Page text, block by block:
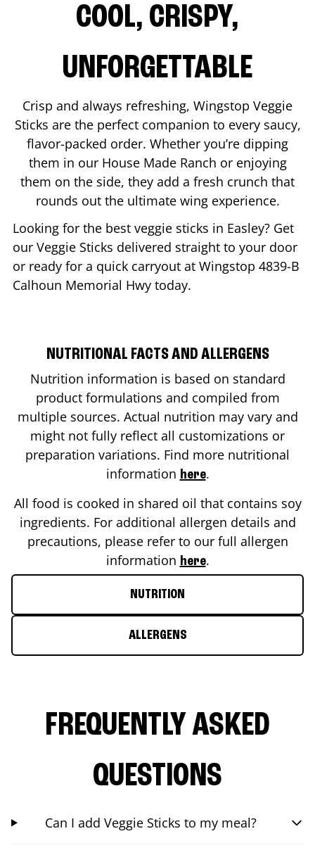
COOL, CRISPY,
UNFORGETTABLE
Crisp and always refreshing, Wingstop Veggie
Sticks are the perfect companion to every saucy,
flavor-packed order. Whether you’re dipping
them in our House Made Ranch or enjoying
them on the side, they add a fresh crunch that
rounds out the ultimate wing experience.
Looking for the best veggie sticks in Easley? Get
our Veggie Sticks delivered straight to your door
or ready for a quick carryout at Wingstop 4839-B
Calhoun Memorial Hwy today.
NUTRITIONAL FACTS AND ALLERGENS
Nutrition information is based on standard
product formulations and compiled from
multiple sources. Actual nutrition may vary and
might not fully reflect all customizations or
preparation variations. Find more nutritional
information here.
All food is cooked in shared oil that contains soy
ingredients. For additional allergen details and
precautions, please refer to our full allergen
information here.
NUTRITION
ALLERGENS
FREQUENTLY ASKED
QUESTIONS
Can I add Veggie Sticks to my meal?